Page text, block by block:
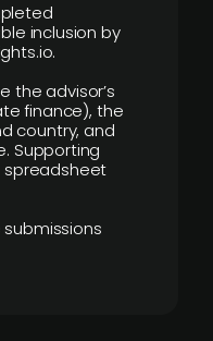
inclusion by
the advisor’s
finance), the
country, and
Supporting
spreadsheet